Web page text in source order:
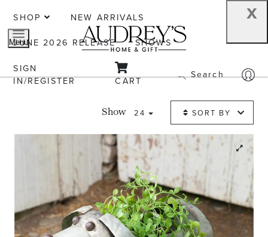
Menu
x
SHOP
NEW ARRIVALS
JUNE 2026 RELEASE
SHOWS
SIGN
IN/REGISTER
CART Search
Show 24 SORT BY